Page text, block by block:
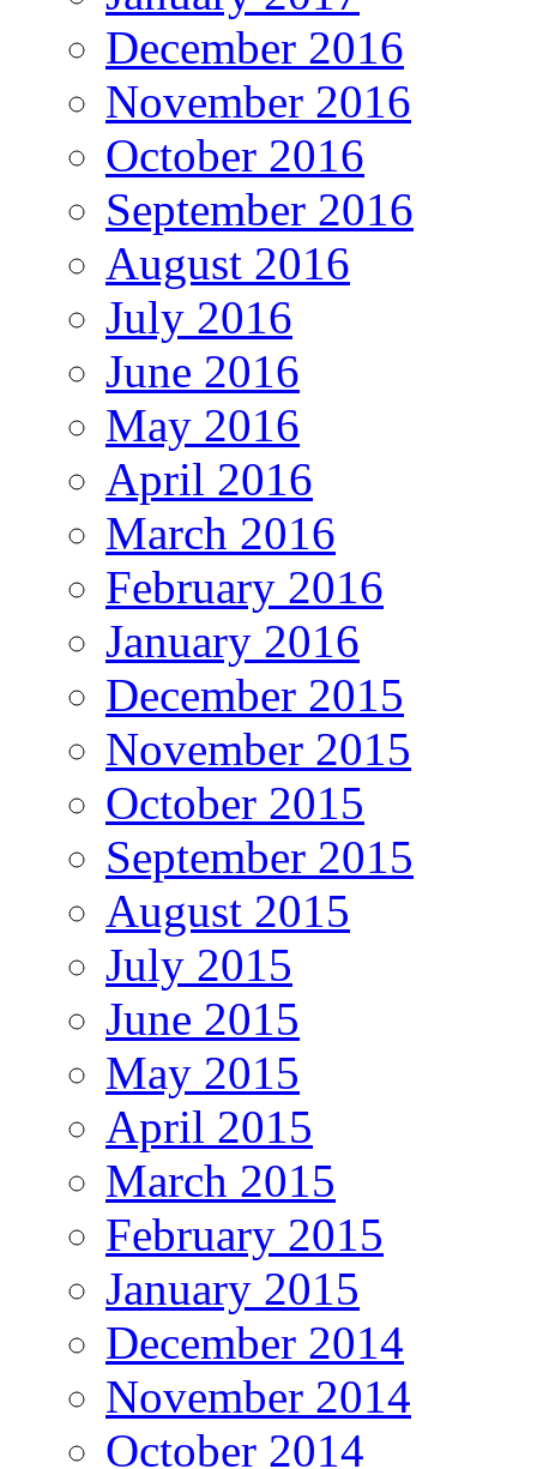
December 2016
November 2016
October 2016
September 2016
August 2016
July 2016
June 2016
May 2016
April 2016
March 2016
February 2016
January 2016
December 2015
November 2015
October 2015
September 2015
August 2015
July 2015
June 2015
May 2015
April 2015
March 2015
February 2015
January 2015
December 2014
November 2014
October 2014